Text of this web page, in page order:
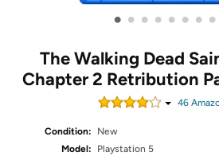
• • • • • • • •
The Walking Dead
Chapter 2 Retribution
46
Condition:
New
Model:
Playstation 5